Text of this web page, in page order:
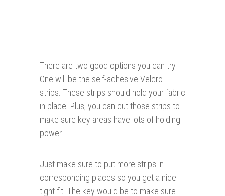
There are two good options you can try.
One will be the self-adhesive Velcro
strips. These strips should hold your fabric
in place. Plus, you can cut those strips to
make sure key areas have lots of holding
power.
Just make sure to put more strips in
corresponding places so you get a nice
tight fit. The key would be to make sure